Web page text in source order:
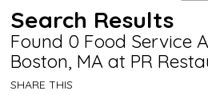
Search Results
Found 0 Food Service
Boston, MA at PR
SHARE THIS